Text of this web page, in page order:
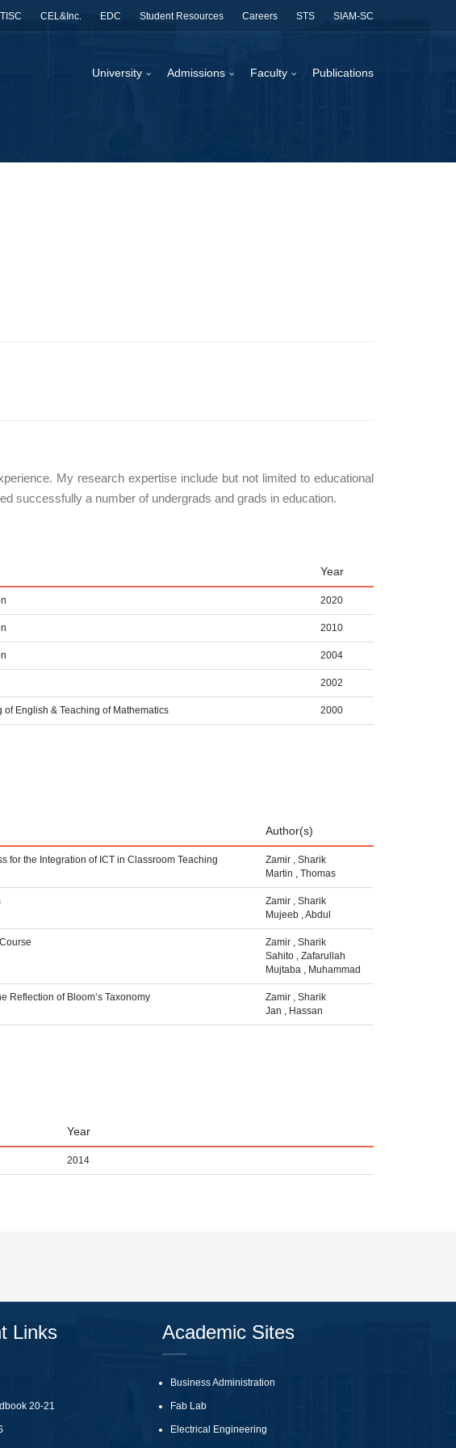
TISC CEL&Inc. EDC Student Resources Careers STS SIAM-SC
University Admissions Faculty Publications
My research expertise include but not limited to educational
successfully a number of undergrads and grads in education.
Year
2020
2010
2004
2002
of English & Teaching of Mathematics 2000
Author(s)
for the Integration of ICT in Classroom Teaching Zamir , Sharik
Martin , Thomas
Zamir , Sharik
Mujeeb ,Abdul
Zamir , Sharik
Sahito , Zafarullah
Mujtaba , Muhammad
Reflection of Bloom’s Taxonomy Zamir , Sharik
Jan , Hassan
Year
2014
Links
20-21
Academic Sites
Business Administration
Fab Lab
Electrical Engineering